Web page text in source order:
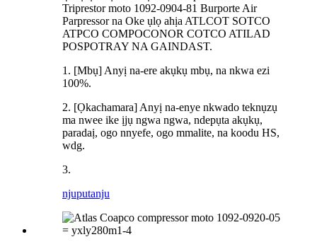
Triprestor moto 1092-0904-81 Burporte Air
Parpressor na Oke ụlọ ahịa ATLCOT SOTCO
ATPCO COMPOCONOR COTCO ATILAD
POSPOTRAY NA GAINDAST.
1. [Mbụ] Anyị na-ere akụkụ mbụ, na nkwa ezi
100%.
2. [Ọkachamara] Anyị na-enye nkwado teknụzụ
ma nwee ike ịjụ ngwa ngwa, ndepụta akụkụ,
paradaị, ogo nnyefe, ogo mmalite, na koodu HS,
wdg.
3.
njuputanju